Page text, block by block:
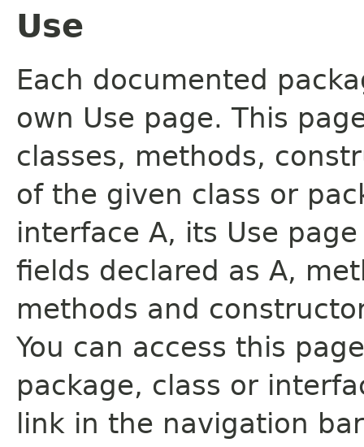
Use
Each documented
own Use page. This
classes, methods,
of the given class or
interface A, its Use
fields declared as A,
methods and
You can access this
package, class or
link in the navigation